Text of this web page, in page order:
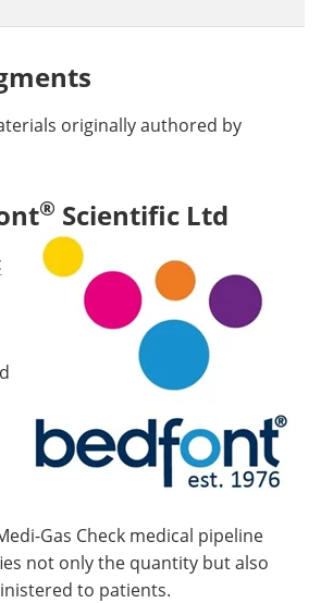
originally authored by
® Scientific Ltd
Gas Check medical pipeline
not only the quantity but also
to patients.